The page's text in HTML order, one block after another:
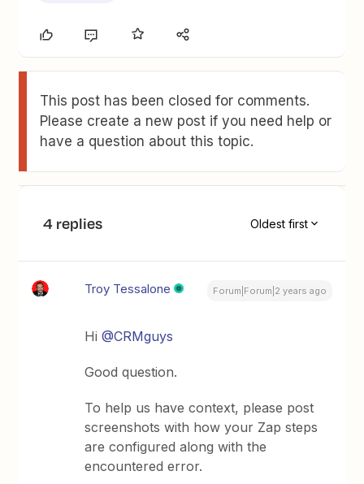
This post has been closed for comments.
Please create a new post if you need help or
have a question about this topic.
4 replies Oldest first
Troy Tessalone Forum|Forum|2 years ago
Hi@CRMguys
Good question.
To help us have context, please post
screenshots with how your Zap steps
are configured along with the
encountered error.